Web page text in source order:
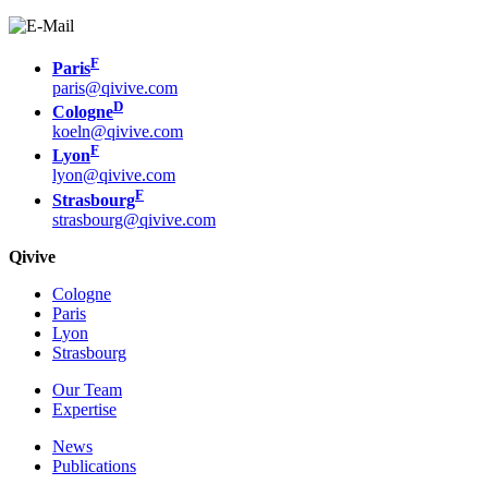
ParisF
paris@qivive.com
CologneD
koeln@qivive.com
LyonF
lyon@qivive.com
StrasbourgF
strasbourg@qivive.com
Qivive
Cologne
Paris
Lyon
Strasbourg
Our Team
Expertise
News
Publications